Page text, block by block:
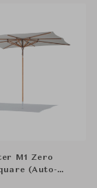
M1 Zero
(Auto-